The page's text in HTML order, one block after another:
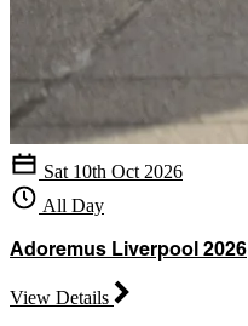
Sat 10th Oct 2026
All Day
Adoremus Liverpool 2026
View Details